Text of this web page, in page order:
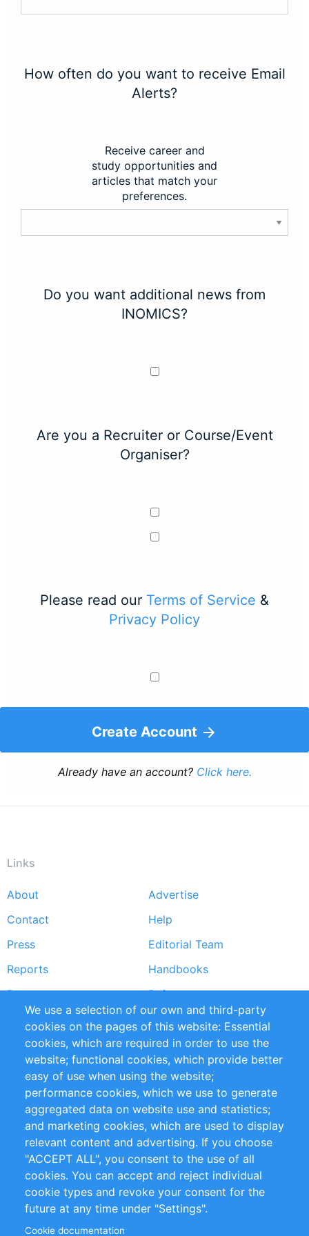
How often do you want to receive Email
Alerts?
Receive career and
study opportunities and
articles that match your
preferences.
Do you want additional news from
INOMICS?
Are you a Recruiter or Course/Event
Organiser?
Please read our Terms of Service &
Privacy Policy
Create Account
Already have an account? Click here.
Links
Footer
menu
About
Advertise
Contact
Help
Press
Editorial Team
Reports
Handbooks
Partners
References
RSS Feed
Sustainability
Privacy Policy
Terms and Conditions
Impressum
Customer Support
+49 (0)30 - 2084712 50
info@inomics.com
Follow Us
We use a selection of our own and third-party
cookies on the pages of this website: Essential
cookies, which are required in order to use the
website; functional cookies, which provide better
easy of use when using the website;
performance cookies, which we use to generate
aggregated data on website use and statistics;
and marketing cookies, which are used to display
relevant content and advertising. If you choose
"ACCEPT ALL", you consent to the use of all
cookies. You can accept and reject individual
cookie types and revoke your consent for the
future at any time under "Settings".
Cookie documentation